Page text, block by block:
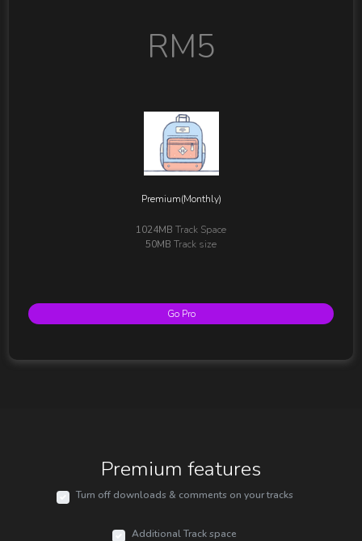
RM5
Premium(Monthly)
1024MB Track Space
50MB Track size
Go Pro
Premium features
Turn off downloads & comments on your tracks
Additional Track space